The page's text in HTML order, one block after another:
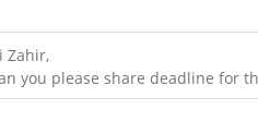
Zahir,
you please share deadline for